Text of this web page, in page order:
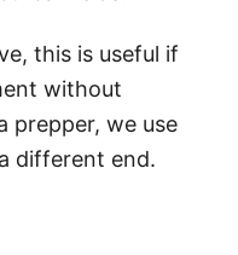
this is useful if
without
prepper, we use
different end.